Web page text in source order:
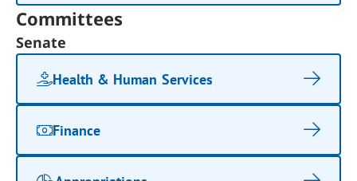
Committees
Senate
Health & Human Services
Finance